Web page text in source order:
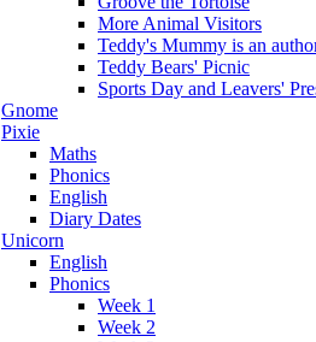
More Animal Visitors
Teddy's Mummy is an
Teddy Bears' Picnic
Sports Day and Leavers'
Gnome
Pixie
Maths
Phonics
English
Diary Dates
Unicorn
English
Phonics
Week 1
Week 2